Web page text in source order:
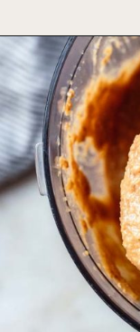
Opening